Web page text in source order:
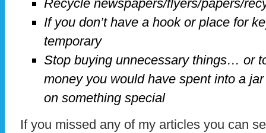
Recycle newspapers/flyers/papers/
If you don’t have a hook or place for
temporary
Stop buying unnecessary things… or
money you would have spent into a
on something special
If you missed any of my articles you can